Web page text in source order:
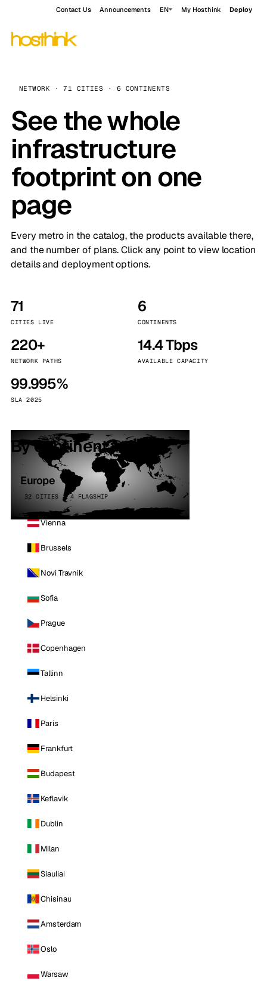
Contact Us Announcements EN My Hosthink Deploy
NETWORK · 71 CITIES · 6 CONTINENTS
See the whole
infrastructure
footprint on one
page
Every metro in the catalog, the products available there,
and the number of plans. Click any point to view location
details and deployment options.
71
CITIES LIVE
6
CONTINENTS
220+
NETWORK PATHS
14.4 Tbps
AVAILABLE CAPACITY
99.995%
SLA 2025
By continent
Europe
32 CITIES · 4 FLAGSHIP
Vienna
Brussels
Novi Travnik
Sofia
Prague
Copenhagen
Tallinn
Helsinki
Paris
Frankfurt
Budapest
Keflavik
Dublin
Milan
Siauliai
Chisinau
Amsterdam
Oslo
Warsaw